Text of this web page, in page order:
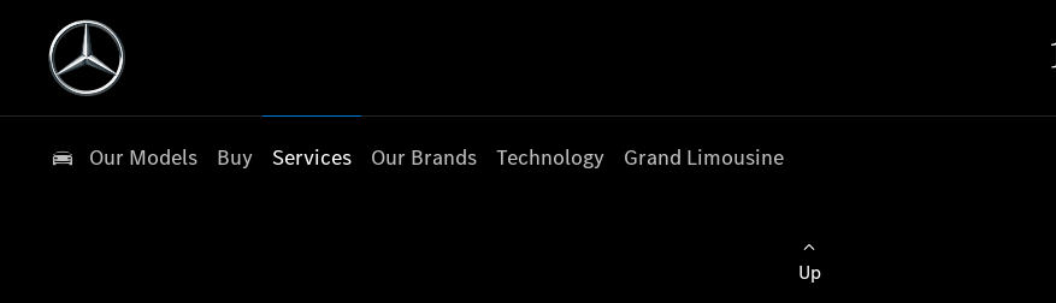
Our Models Buy Services Our Brands Technology Grand Limousine
Up